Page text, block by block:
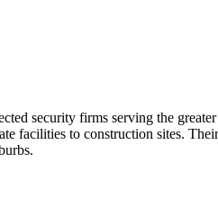
security firms serving the
facilities to construction sites.